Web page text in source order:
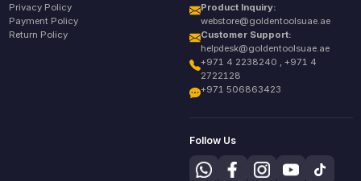
Privacy Policy
Payment Policy
Return Policy
Product Inquiry:
webstore@goldentoolsuae.ae
Customer Support:
helpdesk@goldentoolsuae.ae
+971 4 2238240 , +971 4
2722128
+971 506863423
Follow Us